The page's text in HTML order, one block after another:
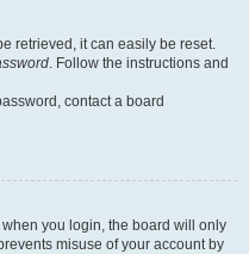
retrieved, it can easily be reset.
. Follow the instructions and
contact a board
when you login, the board will only
misuse of your account by